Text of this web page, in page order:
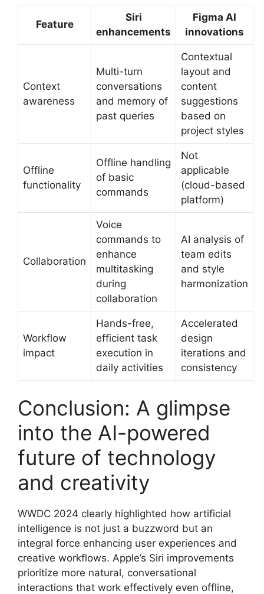
Feature
Siri
enhancements
Figma AI
innovations
Context
awareness
Multi-turn
conversations
and memory of
past queries
Contextual
layout and
content
suggestions
based on
project styles
Offline
functionality
Offline handling
of basic
commands
Not
applicable
(cloud-based
platform)
Collaboration
Voice
commands to
enhance
multitasking
during
collaboration
AI analysis of
team edits
and style
harmonization
Workflow
impact
Hands-free,
efficient task
execution in
daily activities
Accelerated
design
iterations and
consistency
Conclusion: A glimpse
into the AI-powered
future of technology
and creativity
WWDC 2024 clearly highlighted how artificial
intelligence is not just a buzzword but an
integral force enhancing user experiences and
creative workflows. Apple’s Siri improvements
prioritize more natural, conversational
interactions that work effectively even offline,